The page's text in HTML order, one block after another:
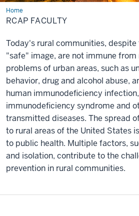
HomeRCAP
Faculty
RCAP FACULTY
Today's rural communities,
"safe" image, are not immune from
problems of urban areas, such as
behavior, drug and alcohol abuse,
human immunodeficiency
immunodeficiency syndrome and
transmitted diseases. The spread
to rural areas of the United States
to public health. Multiple factors,
and isolation, contribute to the
prevention in rural communities.